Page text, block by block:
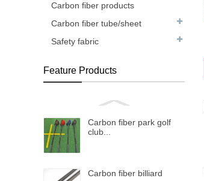
Carbon fiber products
Carbon fiber tube/sheet
Safety fabric
Feature Products
Carbon fiber park golf
club...
Carbon fiber billiard